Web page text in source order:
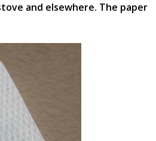
and elsewhere. The paper